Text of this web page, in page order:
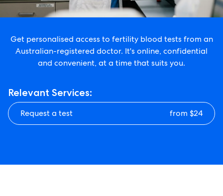
Get personalised access to fertility blood tests from an
Australian-registered doctor. It's online, confidential
and convenient, at a time that suits you.
Relevant Services:
Request a test from $24